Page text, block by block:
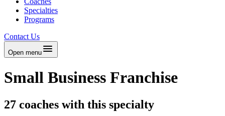
Specialties
Programs
Contact Us
Open menu
Small Business Franchise
27 coaches with this specialty